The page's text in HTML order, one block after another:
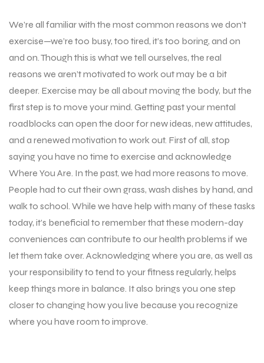
We’re all familiar with the most common reasons we don’t
exercise—we’re too busy, too tired, it’s too boring, and on
and on. Though this is what we tell ourselves, the real
reasons we aren’t motivated to work out may be a bit
deeper. Exercise may be all about moving the body, but the
first step is to move your mind. Getting past your mental
roadblocks can open the door for new ideas, new attitudes,
and a renewed motivation to work out. First of all, stop
saying you have no time to exercise and acknowledge
Where You Are. In the past, we had more reasons to move.
People had to cut their own grass, wash dishes by hand, and
walk to school. While we have help with many of these tasks
today, it’s beneficial to remember that these modern-day
conveniences can contribute to our health problems if we
let them take over. Acknowledging where you are, as well as
your responsibility to tend to your fitness regularly, helps
keep things more in balance. It also brings you one step
closer to changing how you live because you recognize
where you have room to improve.